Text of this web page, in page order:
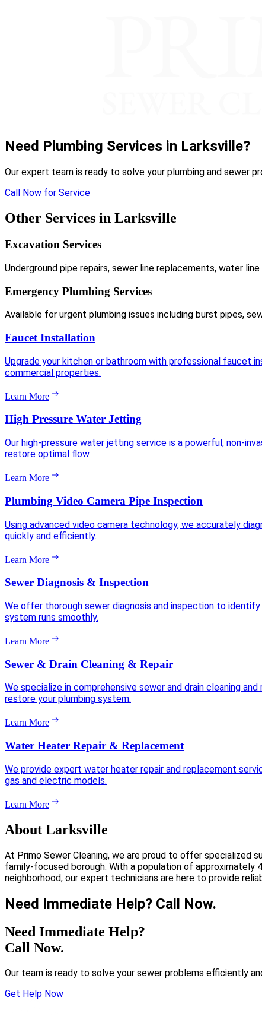
Need Plumbing Services in Larksville?
Our expert team is ready to solve your plumbing and sewer
Call Now for Service
Other Services in Larksville
Excavation Services
Underground pipe repairs, sewer line replacements, water
Emergency Plumbing Services
Available for urgent plumbing issues including burst pipes,
Faucet Installation
Upgrade your kitchen or bathroom with professional faucet
commercial properties.
Learn More
High Pressure Water Jetting
Our high-pressure water jetting service is a powerful, non-
restore optimal flow.
Learn More
Plumbing Video Camera Pipe Inspection
Using advanced video camera technology, we accurately
quickly and efficiently.
Learn More
Sewer Diagnosis & Inspection
We offer thorough sewer diagnosis and inspection to
system runs smoothly.
Learn More
Sewer & Drain Cleaning & Repair
We specialize in comprehensive sewer and drain cleaning
restore your plumbing system.
Learn More
Water Heater Repair & Replacement
We provide expert water heater repair and replacement
gas and electric models.
Learn More
About Larksville
At Primo Sewer Cleaning, we are proud to offer specialized
family-focused borough. With a population of approximately
neighborhood, our expert technicians are here to provide
Need Immediate Help? Call Now.
Need Immediate Help?
Call Now.
Our team is ready to solve your sewer problems efficiently
Get Help Now